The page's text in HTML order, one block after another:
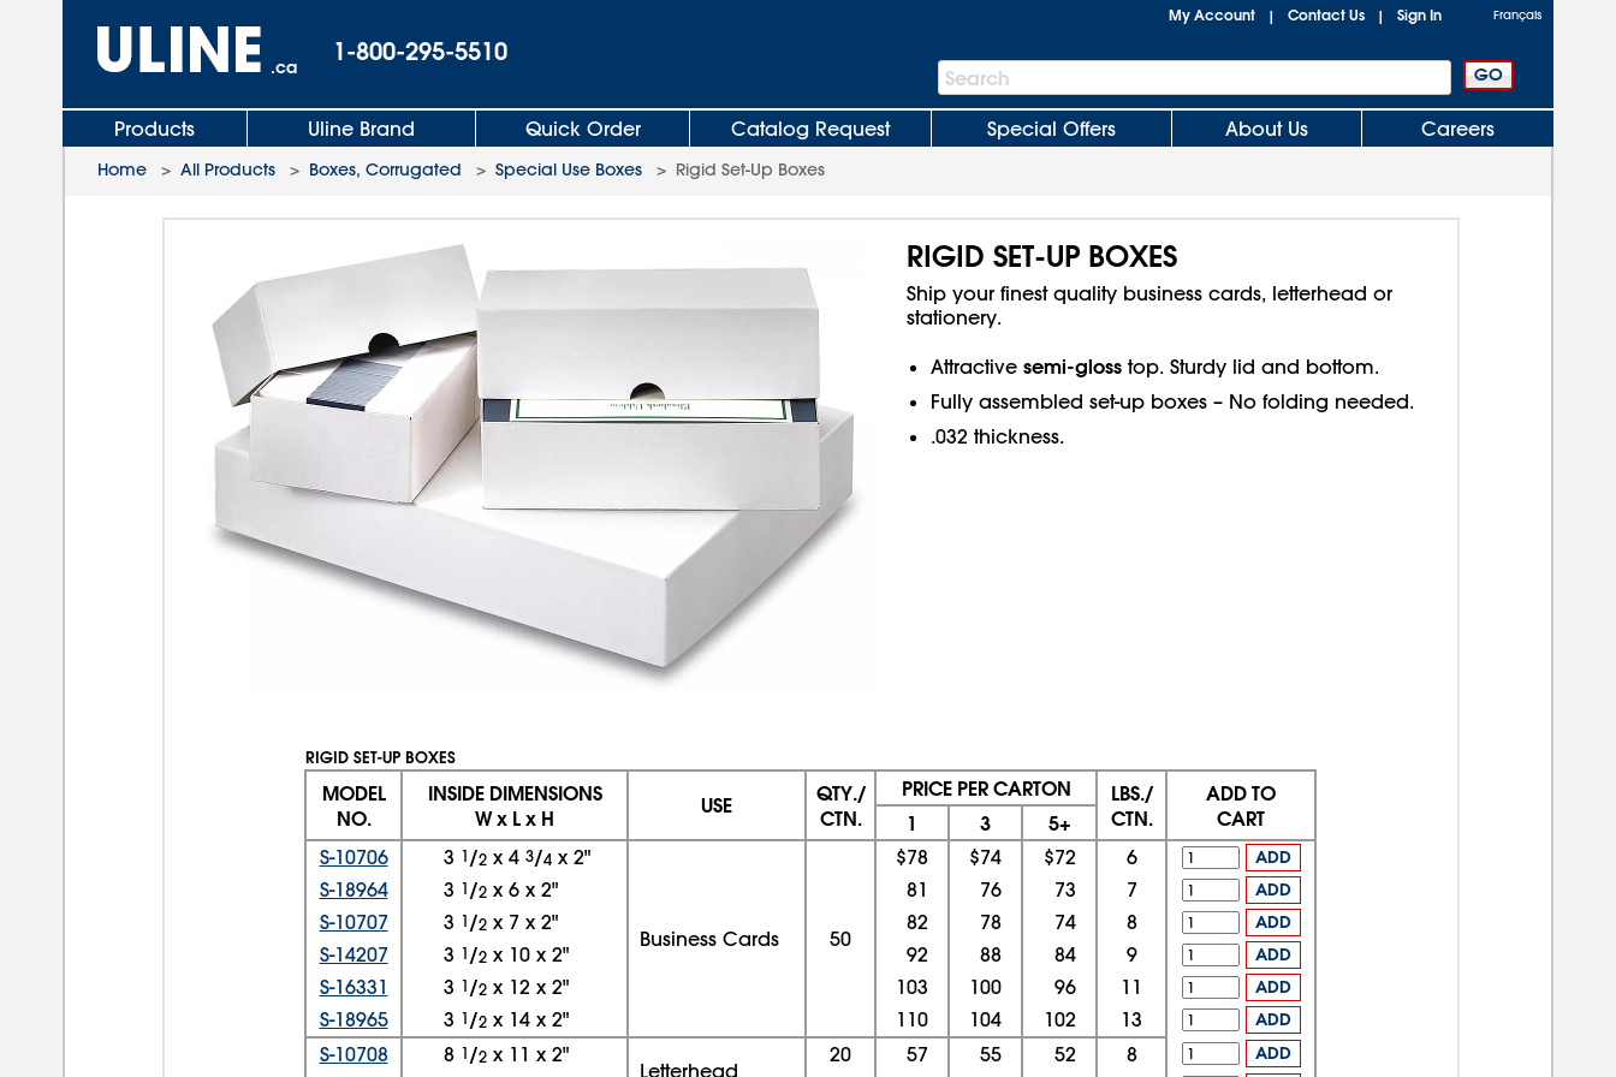
.ca
1-800-295-5510
My Account | Contact Us | Sign In Français
Search
Bar
Search
Products Uline Brand Quick Order Catalog Request Special Offers About Us Careers
Home > All Products > Boxes, Corrugated > Special Use Boxes > Rigid Set-Up Boxes
RIGID SET-UP BOXES
Ship your finest quality business cards, letterhead or
stationery.
Attractive semi-glosstop. Sturdy lid and bottom.
Fully assembled set-up boxes – No folding needed.
.032 thickness.
RIGID SET-UP BOXES
MODEL
NO.
INSIDE DIMENSIONS
W x L x H
USE
QTY./
CTN.
PRICE PER CARTON
LBS./
CTN.
ADD TO
CART
1 3 5+
S-10706 3 1/2 x 4 3/4 x 2"
Business Cards 50
$78 $74 $72 6 ADD
S-18964 3 1/2 x 6 x 2" 81 76 73 7 ADD
S-10707 3 1/2 x 7 x 2" 82 78 74 8 ADD
S-14207 3 1/2 x 10 x 2" 92 88 84 9 ADD
S-16331 3 1/2 x 12 x 2" 103 100 96 11 ADD
S-18965 3 1/2 x 14 x 2" 110 104 102 13 ADD
S-10708 8 1/2 x 11 x 2"
Letterhead
20 57 55 52 8 ADD